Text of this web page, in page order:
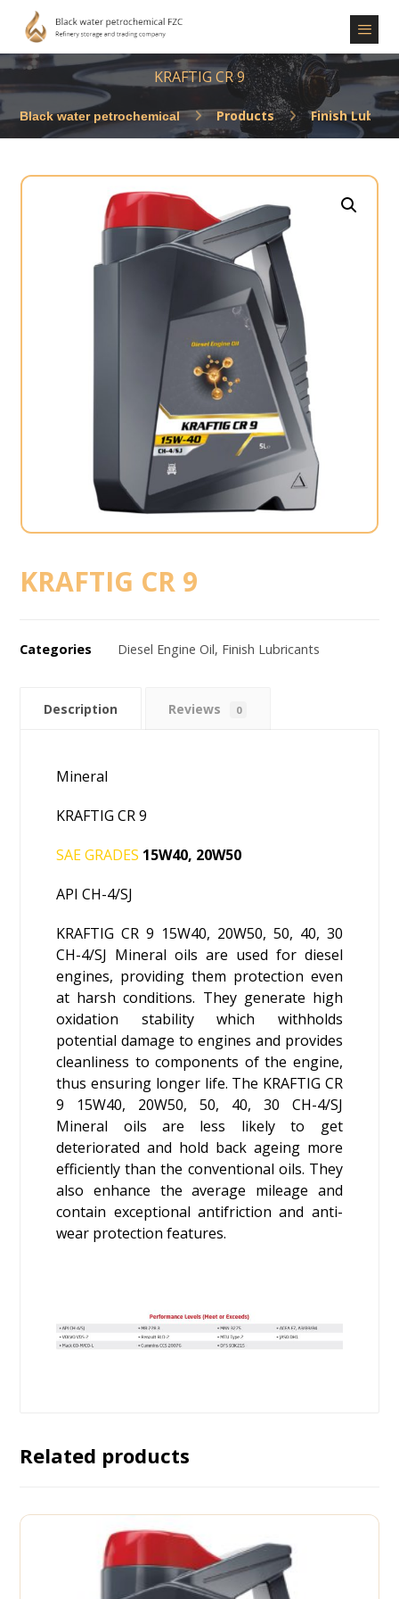
KRAFTIG CR 9
Products Finish
Enlarge the image
KRAFTIG CR 9
Categories Diesel Engine Oil, Finish Lubricants
Description Reviews 0
Mineral
KRAFTIG CR 9
SAE GRADES 15W40, 20W50
API CH-4/SJ
KRAFTIG CR 9 15W40, 20W50, 50, 40, 30
CH-4/SJ Mineral oils are used for diesel
engines, providing them protection even
at harsh conditions. They generate high
oxidation stability which withholds
potential damage to engines and provides
cleanliness to components of the engine,
thus ensuring longer life. The KRAFTIG CR
9 15W40, 20W50, 50, 40, 30 CH-4/SJ
Mineral oils are less likely to get
deteriorated and hold back ageing more
efficiently than the conventional oils. They
also enhance the average mileage and
contain exceptional antifriction and anti-
wear protection features.
Related products